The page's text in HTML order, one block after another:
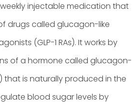
injectable medication that
drugs called glucagon-like
(GLP-1 RAs). It works by
of a hormone called glucagon-
that is naturally produced in the
blood sugar levels by